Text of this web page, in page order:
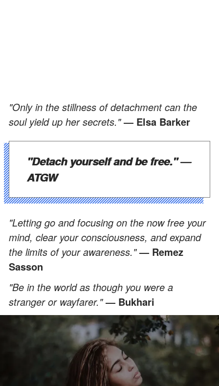
"Only in the stillness of detachment can the
soul yield up her secrets."― Elsa Barker
"Detach yourself and be free."―
ATGW
"Letting go and focusing on the now free your
mind, clear your consciousness, and expand
the limits of your awareness."— Remez
Sasson
"Be in the world as though you were a
stranger or wayfarer."― Bukhari